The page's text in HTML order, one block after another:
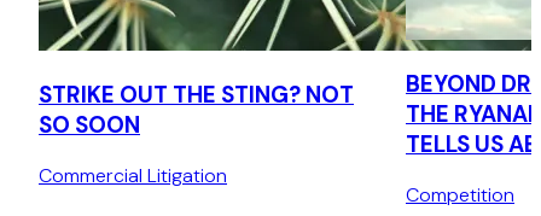
STRIKE OUT THE STING? NOT
SO SOON
Commercial Litigation
BEYOND
THE
TELLS US
AGENDA
Competition